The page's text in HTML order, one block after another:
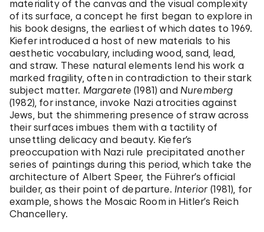
materiality of the canvas and the visual complexity
of its surface, a concept he first began to explore in
his book designs, the earliest of which dates to 1969.
Kiefer introduced a host of new materials to his
aesthetic vocabulary, including wood, sand, lead,
and straw. These natural elements lend his work a
marked fragility, often in contradiction to their stark
subject matter. Margarete (1981) and Nuremberg
(1982), for instance, invoke Nazi atrocities against
Jews, but the shimmering presence of straw across
their surfaces imbues them with a tactility of
unsettling delicacy and beauty. Kiefer’s
preoccupation with Nazi rule precipitated another
series of paintings during this period, which take the
architecture of Albert Speer, the Führer’s official
builder, as their point of departure. Interior(1981), for
example, shows the Mosaic Room in Hitler’s Reich
Chancellery.